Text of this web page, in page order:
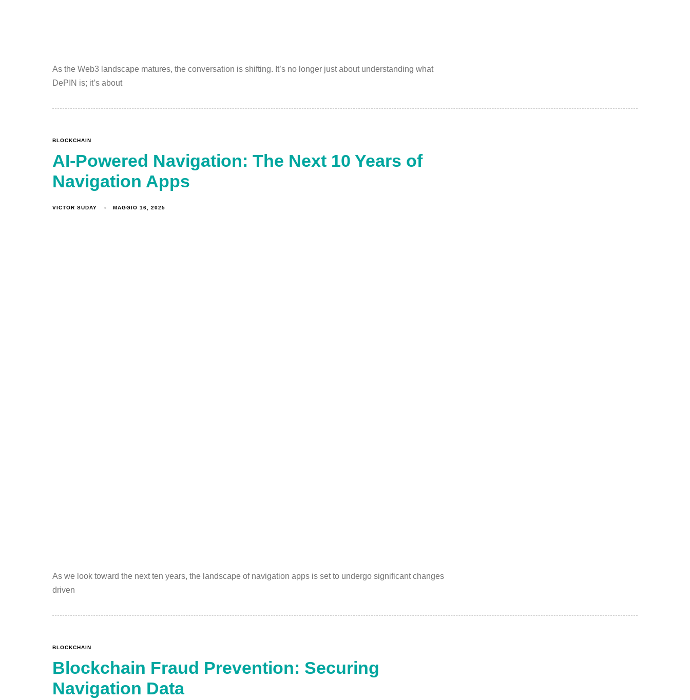
As the Web3 landscape matures, the conversation is shifting. It’s no longer just about understanding what
DePIN is; it’s about
BLOCKCHAIN
AI-Powered Navigation: The Next 10 Years of
Navigation Apps
VICTOR SUDAY MAGGIO 16, 2025
As we look toward the next ten years, the landscape of navigation apps is set to undergo significant changes
driven
BLOCKCHAIN
Blockchain Fraud Prevention: Securing
Navigation Data